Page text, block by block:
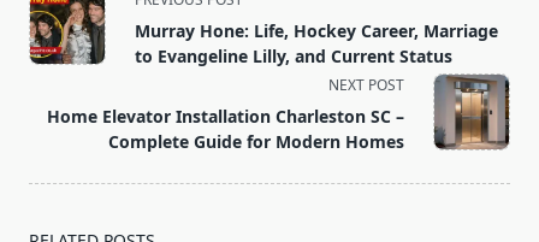
class="nav-
subtitle
reader-
text">Page</span>
Murray Hone: Life, Hockey Career, Marriage
to Evangeline Lilly, and Current Status
NEXT POST
Home Elevator Installation Charleston SC –
Complete Guide for Modern Homes